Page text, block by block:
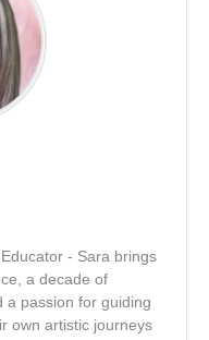
- Sara brings
a decade of
a passion for guiding
own artistic journeys